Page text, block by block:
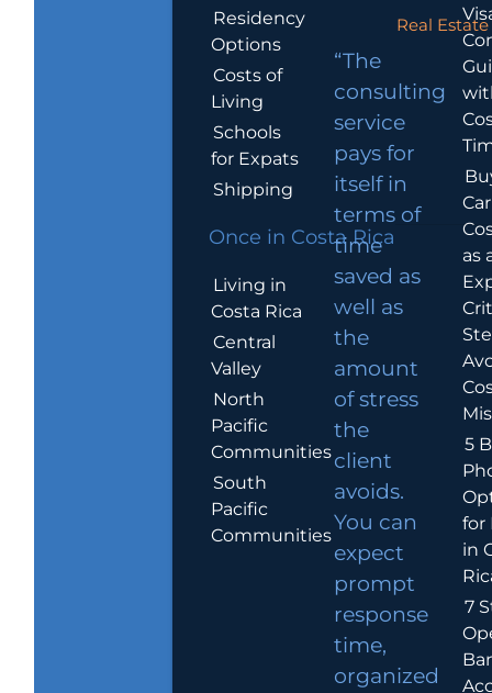
Residency
Options
Costs of
Living
Schools
for Expats
Shipping
Once in Costa Rica
Living in
Costa Rica
Central
Valley
North
Pacific
Communities
South
Pacific
Communities
Real
“The
consulting
service
pays for
itself in
terms of
time
saved as
well as
the
amount
of stress
the
client
avoids.
You can
expect
prompt
response
time,
organized
as
5
for
in
7